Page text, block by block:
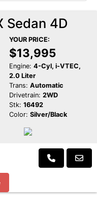
Sedan 4D
YOUR PRICE:
$13,995
Engine: 4-Cyl, i-VTEC,
2.0 Liter
Trans: Automatic
Drivetrain: 2WD
Stk: 16492
Color: Silver/Black